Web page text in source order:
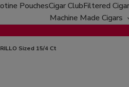
PouchesCigar ClubFiltered
Machine Made Cigars
Sized 15/4 Ct